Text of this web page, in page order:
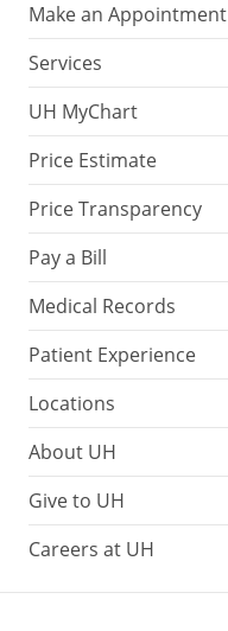
Make an Appointment
Services
UH MyChart
Price Estimate
Price Transparency
Pay a Bill
Medical Records
Patient Experience
Locations
About UH
Give to UH
Careers at UH